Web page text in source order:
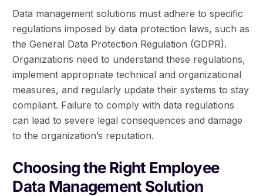
Data management solutions must adhere to specific
regulations imposed by data protection laws, such as
the General Data Protection Regulation (GDPR).
Organizations need to understand these regulations,
implement appropriate technical and organizational
measures, and regularly update their systems to stay
compliant. Failure to comply with data regulations
can lead to severe legal consequences and damage
to the organization’s reputation.
Choosing the Right Employee
Data Management Solution